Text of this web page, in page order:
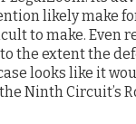
likely make
to make. Even
the extent the
looks like it
Ninth Circuit’s